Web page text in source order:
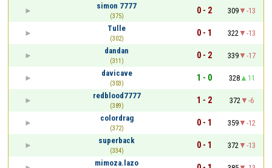
simon 7777
(375)
0 - 2 309
-13
Tulle
(302)
0 - 1 322
-13
dandan
(311)
0 - 2 339
-17
davicave
(303)
1 - 0 328
11
redblood7777
(389)
1 - 2 372
-6
colordrag
(372)
0 - 1 359
-12
superback
(334)
0 - 1 372
-13
mimoza.lazo